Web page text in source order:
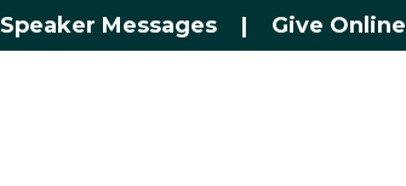
Speaker Messages | Give Online